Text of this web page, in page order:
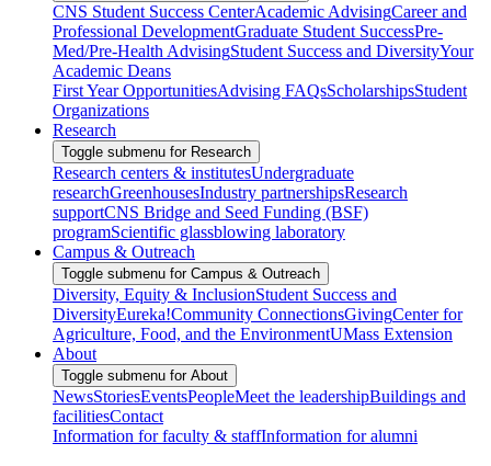
CNS Student Success CenterAcademic AdvisingCareer and
Professional DevelopmentGraduate Student SuccessPre-
Med/Pre-Health AdvisingStudent Success and DiversityYour
Academic Deans
First Year OpportunitiesAdvising FAQsScholarshipsStudent
Organizations
Research
Toggle submenu for Research
Research centers & institutesUndergraduate
researchGreenhousesIndustry partnershipsResearch
supportCNS Bridge and Seed Funding (BSF)
programScientific glassblowing laboratory
Campus & Outreach
Toggle submenu for Campus & Outreach
Diversity, Equity & InclusionStudent Success and
DiversityEureka!Community ConnectionsGivingCenter for
Agriculture, Food, and the EnvironmentUMass Extension
About
Toggle submenu for About
NewsStoriesEventsPeopleMeet the leadershipBuildings and
facilitiesContact
Information for faculty & staffInformation for alumni